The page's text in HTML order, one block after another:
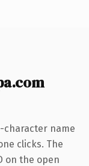
character name
clicks. The
on the open